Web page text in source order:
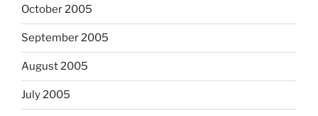
October 2005
September 2005
August 2005
July 2005